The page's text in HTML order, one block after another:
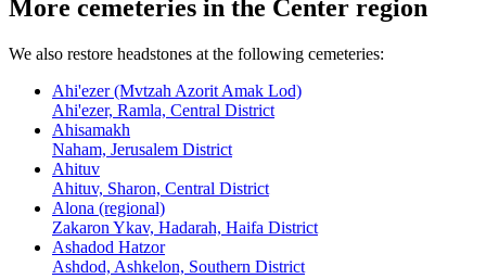
More cemeteries in the Center region
We also restore headstones at the following cemeteries:
Ahi'ezer (Mvtzah Azorit Amak Lod)
Ahi'ezer, Ramla, Central District
Ahisamakh
Naham, Jerusalem District
Ahituv
Ahituv, Sharon, Central District
Alona (regional)
Zakaron Ykav, Hadarah, Haifa District
Ashadod Hatzor
Ashdod, Ashkelon, Southern District